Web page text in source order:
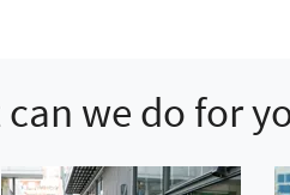
we do for